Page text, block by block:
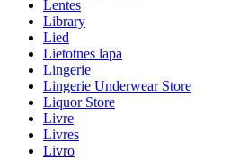
Lentes
Library
Lied
Lietotnes lapa
Lingerie
Lingerie Underwear Store
Liquor Store
Livre
Livres
Livro